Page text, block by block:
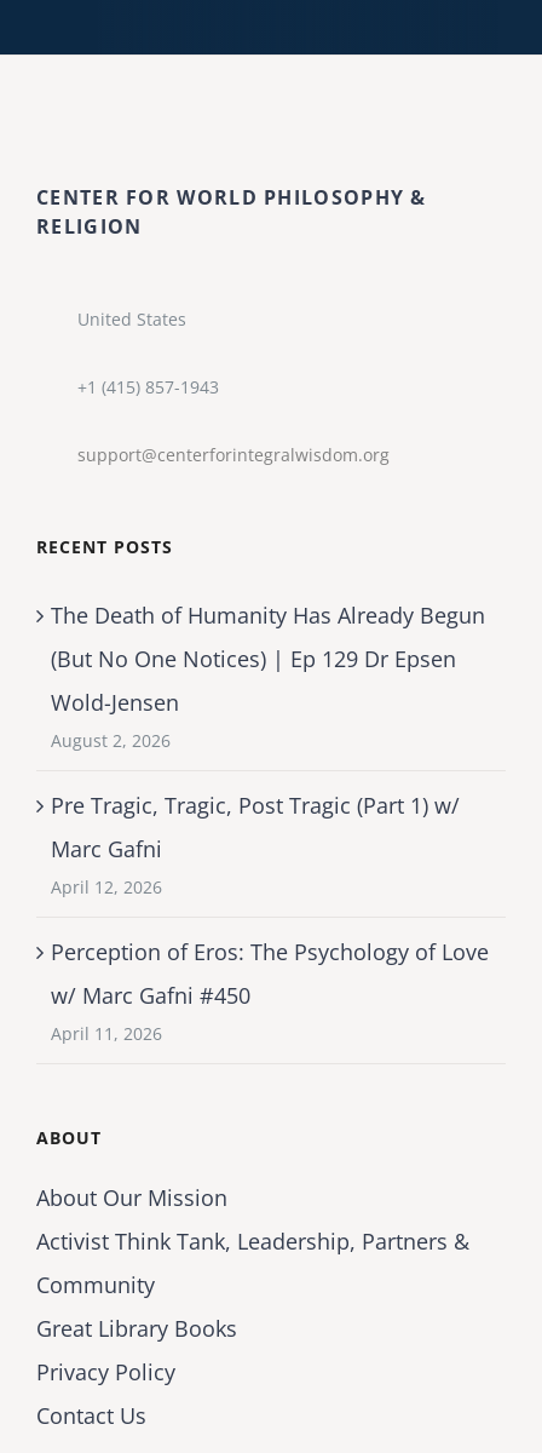
CENTER FOR WORLD PHILOSOPHY &
RELIGION
United States
+1 (415) 857-1943
support@centerforintegralwisdom.org
RECENT POSTS
The Death of Humanity Has Already Begun
(But No One Notices) | Ep 129 Dr Epsen
Wold-Jensen
August 2, 2026
Pre Tragic, Tragic, Post Tragic (Part 1) w/
Marc Gafni
April 12, 2026
Perception of Eros: The Psychology of Love
w/ Marc Gafni #450
April 11, 2026
ABOUT
About Our Mission
Activist Think Tank, Leadership, Partners &
Community
Great Library Books
Privacy Policy
Contact Us